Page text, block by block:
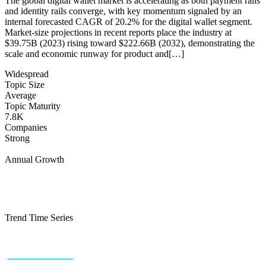
and identity rails converge, with key momentum signaled by an
internal forecasted CAGR of 20.2% for the digital wallet segment.
Market-size projections in recent reports place the industry at
$39.75B (2023) rising toward $222.66B (2032), demonstrating the
scale and economic runway for product and[…]
Widespread
Topic Size
Average
Topic Maturity
7.8K
Companies
Strong
Annual Growth
Trend Time Series